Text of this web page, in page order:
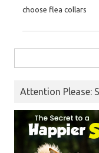
choose flea collars
for:
Attention Please: